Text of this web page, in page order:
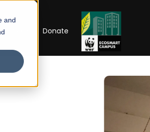
and
Donate